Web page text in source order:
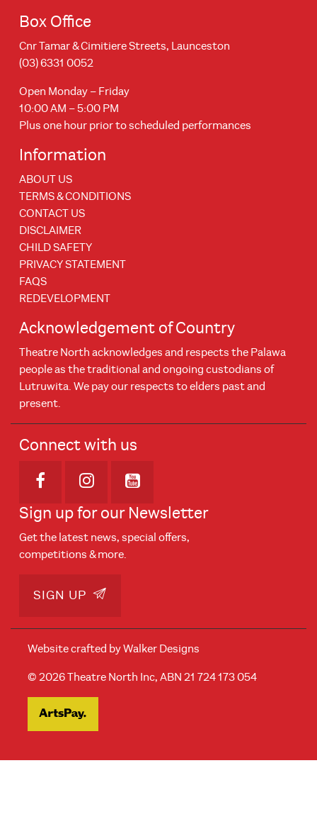
Box Office
Cnr Tamar & Cimitiere Streets, Launceston
(03) 6331 0052
Open Monday – Friday
10:00 AM – 5:00 PM
Plus one hour prior to scheduled performances
Information
ABOUT US
TERMS & CONDITIONS
CONTACT US
DISCLAIMER
CHILD SAFETY
PRIVACY STATEMENT
FAQS
REDEVELOPMENT
Acknowledgement of Country
Theatre North acknowledges and respects the Palawa
people as the traditional and ongoing custodians of
Lutruwita. We pay our respects to elders past and
present.
Connect with us
Opens in new window
Opens in new window
Opens in new window
Sign up for our Newsletter
Get the latest news, special offers,
competitions & more.
SIGN UP
Website crafted byWalker Designs
© 2026 Theatre North Inc, ABN 21 724 173 054